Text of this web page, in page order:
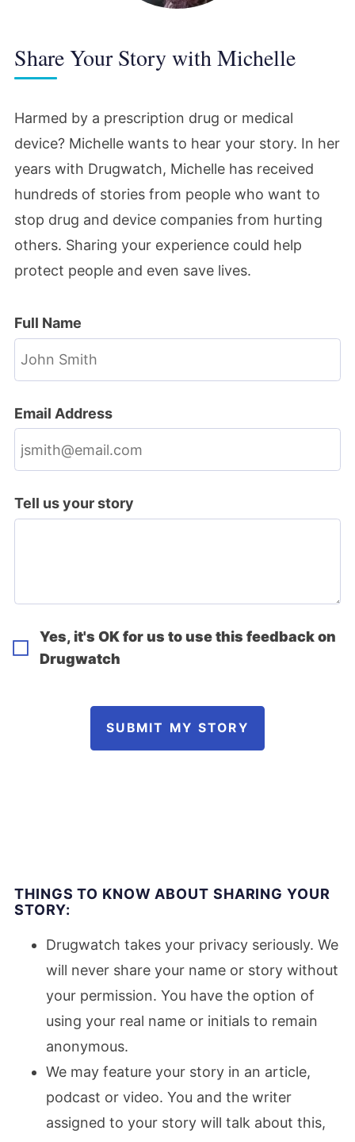
Share Your Story with Michelle
Harmed by a prescription drug or medical
device? Michelle wants to hear your story. In her
years with Drugwatch, Michelle has received
hundreds of stories from people who want to
stop drug and device companies from hurting
others. Sharing your experience could help
protect people and even save lives.
Full Name
Email Address
Tell us your story
Yes, it's OK for us to use this feedback on
Drugwatch
SUBMIT MY STORY
THINGS TO KNOW ABOUT SHARING YOUR
STORY:
Drugwatch takes your privacy seriously. We
will never share your name or story without
your permission. You have the option of
using your real name or initials to remain
anonymous.
We may feature your story in an article,
podcast or video. You and the writer
assigned to your story will talk about this,